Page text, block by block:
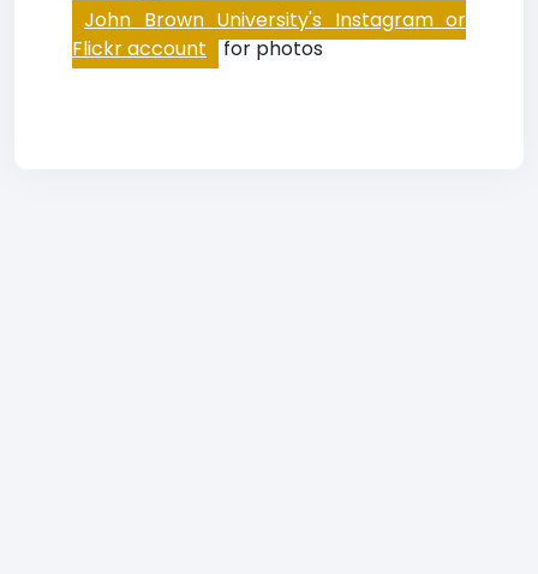
John Brown University's Instagram or
Flickr account for photos